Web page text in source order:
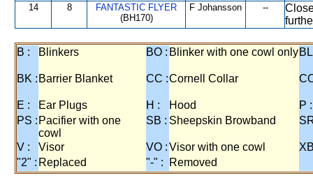
14 8
FANTASTIC FLYER
(BH170)
F Johansson --
B : Blinkers BO : Blinker with one cowl only
BK : Barrier Blanket CC :Cornell Collar
E : Ear Plugs H : Hood
P :
PS : Pacifier with one
cowl
SB : Sheepskin Browband
V : Visor VO :Visor with one cowl
"2" : Replaced "-" : Removed